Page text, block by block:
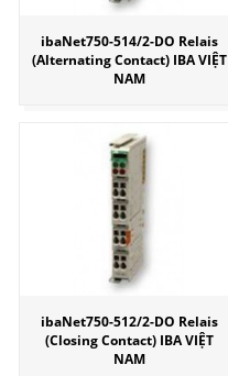
ibaNet750-514/2-DO Relais
(Alternating Contact) IBA VIỆT
NAM
ibaNet750-512/2-DO Relais
(Closing Contact) IBA VIỆT
NAM